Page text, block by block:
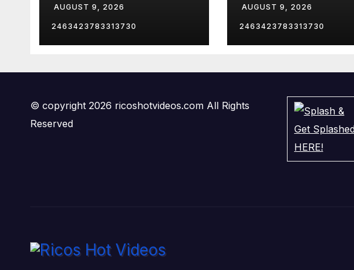
AUGUST 9, 2026
2463423783313730
Executive Order
mean for military
families?
AUGUST 9, 2026
2463423783313730
© copyright 2026 ricoshotvideos.com All Rights
Reserved